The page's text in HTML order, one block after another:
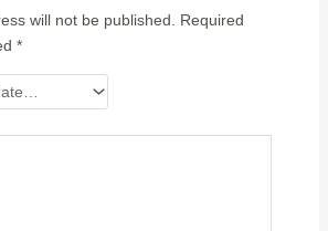
will not be published.
Required
*